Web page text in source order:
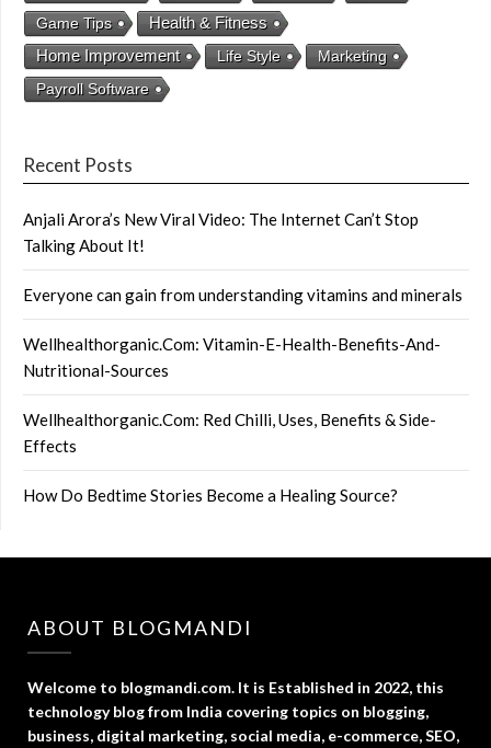
Game Tips
Health & Fitness
Home Improvement Life Style
Marketing
Payroll Software
Recent Posts
Anjali Arora’s New Viral Video: The Internet Can’t Stop
Talking About It!
Everyone can gain from understanding vitamins and minerals
Wellhealthorganic.Com: Vitamin-E-Health-Benefits-And-
Nutritional-Sources
Wellhealthorganic.Com: Red Chilli, Uses, Benefits & Side-
Effects
How Do Bedtime Stories Become a Healing Source?
ABOUT BLOGMANDI
Welcome to blogmandi.com. It is Established in 2022, this
technology blog from India covering topics on blogging,
business, digital marketing, social media, e-commerce, SEO,